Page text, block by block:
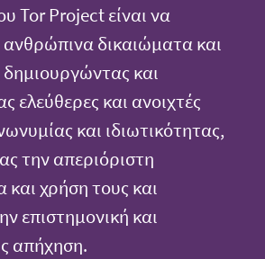
Tor Project είναι να
δικαιώματα και
δημιουργώντας και
ελεύθερες και ανοιχτές
και ιδιωτικότητας,
την απεριόριστη
και χρήση τους και
επιστημονική και
απήχηση.